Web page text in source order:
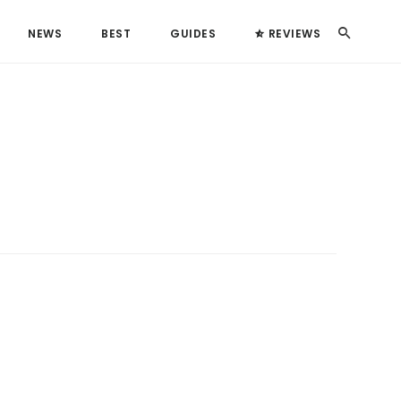
Search
NEWS BEST GUIDES REVIEWS